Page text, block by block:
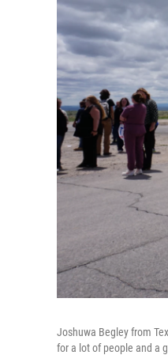
Joshuwa Begley from
for a lot of people and a